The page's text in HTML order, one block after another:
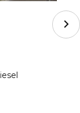
Pipes 17-19 L5P
Diesel